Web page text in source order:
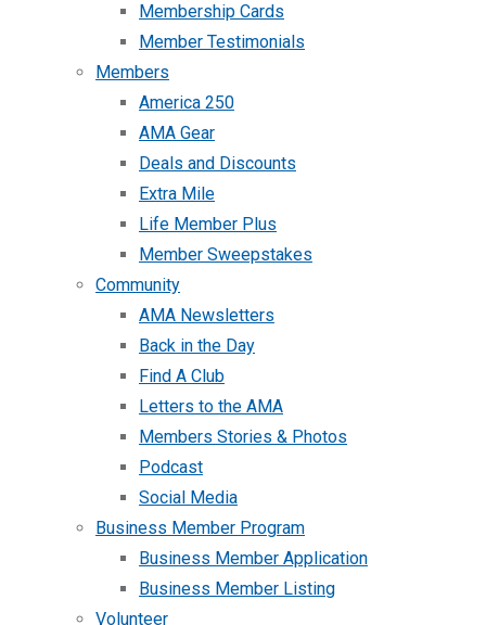
Membership Cards
Member Testimonials
Members
America 250
AMA Gear
Deals and Discounts
Extra Mile
Life Member Plus
Member Sweepstakes
Community
AMA Newsletters
Back in the Day
Find A Club
Letters to the AMA
Members Stories & Photos
Podcast
Social Media
Business Member Program
Business Member Application
Business Member Listing
Volunteer